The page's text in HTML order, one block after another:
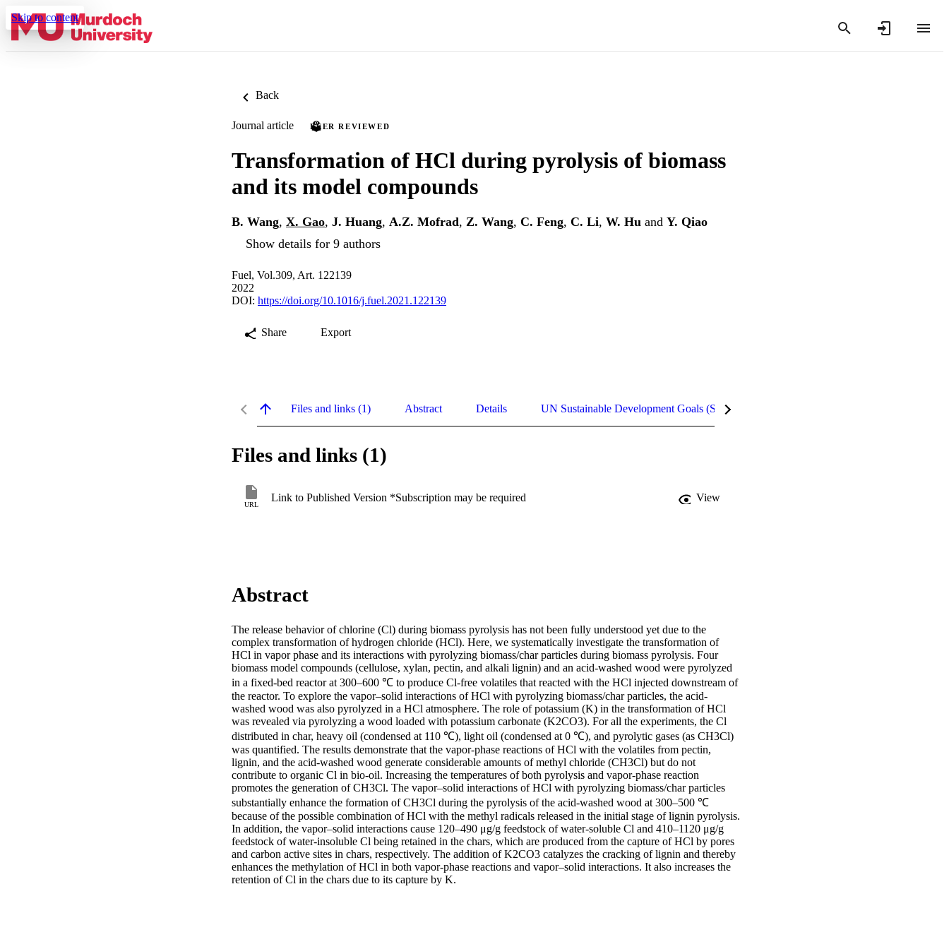
Skip to content
Back
Journal article PEER REVIEWED
Transformation of HCl during pyrolysis of biomass
and its model compounds
B. Wang, X. Gao, J. Huang, A.Z. Mofrad, Z. Wang, C. Feng, C. Li, W. Hu and Y. Qiao
Show details for 9 authors
Fuel, Vol.309, Art. 122139
2022
DOI: https://doi.org/10.1016/j.fuel.2021.122139
Share Export
Files and links (1) Abstract Details UN Sustainable Development Goals (SDGs)
Files and links (1)
URL
Link to Published Version *Subscription may be required View
Abstract
The release behavior of chlorine (Cl) during biomass pyrolysis has not been fully understood yet due to the
complex transformation of hydrogen chloride (HCl). Here, we systematically investigate the transformation of
HCl in vapor phase and its interactions with pyrolyzing biomass/char particles during biomass pyrolysis. Four
biomass model compounds (cellulose, xylan, pectin, and alkali lignin) and an acid-washed wood were pyrolyzed
in a fixed-bed reactor at 300–600 ℃ to produce Cl-free volatiles that reacted with the HCl injected downstream of
the reactor. To explore the vapor–solid interactions of HCl with pyrolyzing biomass/char particles, the acid-
washed wood was also pyrolyzed in a HCl atmosphere. The role of potassium (K) in the transformation of HCl
was revealed via pyrolyzing a wood loaded with potassium carbonate (K2CO3). For all the experiments, the Cl
distributed in char, heavy oil (condensed at 110 ℃), light oil (condensed at 0 ℃), and pyrolytic gases (as CH3Cl)
was quantified. The results demonstrate that the vapor-phase reactions of HCl with the volatiles from pectin,
lignin, and the acid-washed wood generate considerable amounts of methyl chloride (CH3Cl) but do not
contribute to organic Cl in bio-oil. Increasing the temperatures of both pyrolysis and vapor-phase reaction
promotes the generation of CH3Cl. The vapor–solid interactions of HCl with pyrolyzing biomass/char particles
substantially enhance the formation of CH3Cl during the pyrolysis of the acid-washed wood at 300–500 ℃
because of the possible combination of HCl with the methyl radicals released in the initial stage of lignin pyrolysis.
In addition, the vapor–solid interactions cause 120–490 μg/g feedstock of water-soluble Cl and 410–1120 μg/g
feedstock of water-insoluble Cl being retained in the chars, which are produced from the capture of HCl by pores
and carbon active sites in chars, respectively. The addition of K2CO3 catalyzes the cracking of lignin and thereby
enhances the methylation of HCl in both vapor-phase reactions and vapor–solid interactions. It also increases the
retention of Cl in the chars due to its capture by K.